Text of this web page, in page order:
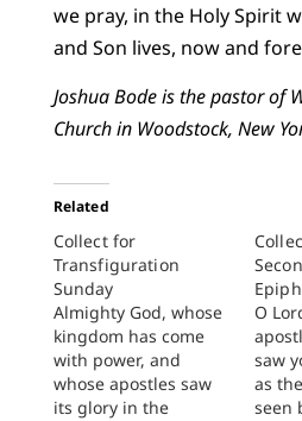
we pray, in the Holy Spirit
and Son lives, now and
Joshua Bode is the pastor of
Church in Woodstock, New
Related
Collect for
Transfiguration
Sunday
Almighty God, whose
kingdom has come
with power, and
whose apostles saw
its glory in the
O
saw
as
seen